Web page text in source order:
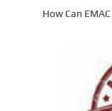
How Can